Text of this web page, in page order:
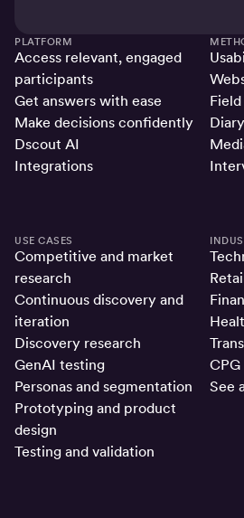
PLATFORM
Access relevant, engaged
participants
Get answers with ease
Make decisions confidently
Dscout AI
Integrations
USE CASES
Competitive and market
research
Continuous discovery and
iteration
Discovery research
GenAI testing
Personas and segmentation
Prototyping and product
design
Testing and validation
CPG
See